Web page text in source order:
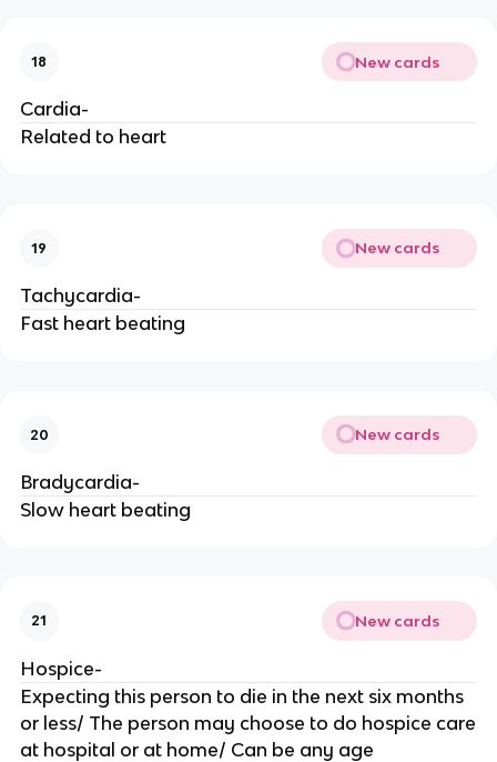
18 New cards
Cardia-
Related to heart
19 New cards
Tachycardia-
Fast heart beating
20 New cards
Bradycardia-
Slow heart beating
21 New cards
Hospice-
Expecting this person to die in the next six months
or less/ The person may choose to do hospice care
at hospital or at home/ Can be any age